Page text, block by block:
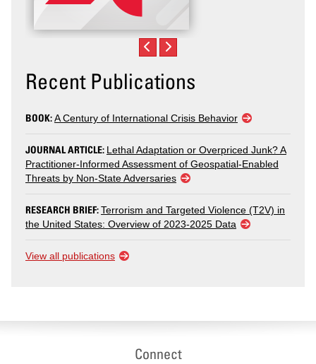
Recent Publications
BOOK:A Century of International Crisis Behavior
JOURNAL ARTICLE: Lethal Adaptation or Overpriced Junk? A
Practitioner-Informed Assessment of Geospatial-Enabled
Threats by Non-State Adversaries
RESEARCH BRIEF:Terrorism and Targeted Violence (T2V) in
the United States: Overview of 2023-2025 Data
View all publications
Connect